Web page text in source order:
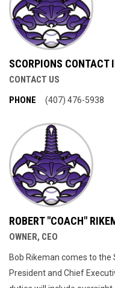
SCORPIONS CONTACT
CONTACT US
PHONE
(407) 476-5938
ROBERT "COACH"
OWNER, CEO
Bob Rikeman comes to the
President and Chief